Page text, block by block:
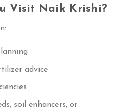
Visit Naik Krishi?
advice
soil enhancers, or